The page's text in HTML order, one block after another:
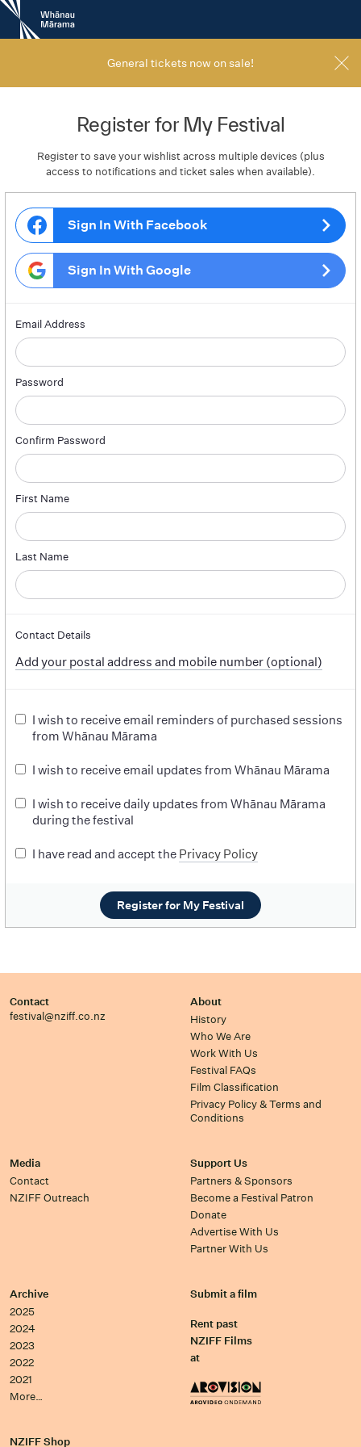
New
Zealand
International
General tickets now on sale!
Register for My Festival
Register to save your wishlist across multiple devices (plus
access to notifications and ticket sales when available).
Sign In With Facebook
Sign In With Google
Email Address
Password
Confirm Password
First Name
Last Name
Contact Details
Add your postal address and mobile number (optional)
I wish to receive email reminders of purchased sessions
from Whānau Mārama
I wish to receive email updates from Whānau Mārama
I wish to receive daily updates from Whānau Mārama
during the festival
I have read and accept the Privacy Policy
Register for My Festival
Contact
festival@nziff.co.nz
About
History
Who We Are
Work With Us
Festival FAQs
Film Classification
Privacy Policy & Terms and
Conditions
Media
Contact
NZIFF Outreach
Support Us
Partners & Sponsors
Become a Festival Patron
Donate
Advertise With Us
Partner With Us
Archive
2025
2024
2023
2022
2021
More…
Submit a film
Rent past
NZIFF Films
at
NZIFF Shop